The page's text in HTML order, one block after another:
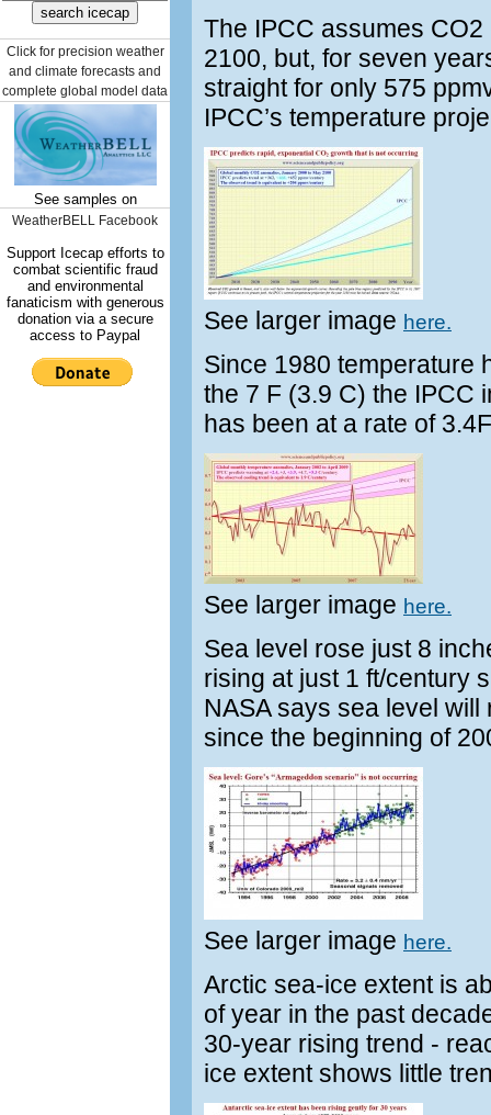
Click for precision weather
and climate forecasts and
complete global model data
See samples on
WeatherBELL Facebook
Support Icecap efforts to
combat scientific fraud
and environmental
fanaticism with generous
donation via a secure
access to Paypal
The IPCC assumes
2100, but, for seven
straight for only 575
IPCC’s temperature
See larger image here.
Since 1980 temperature
the 7 F (3.9 C) the IPCC
has been at a rate of
See larger image here.
Sea level rose just 8
rising at just 1 ft/century
NASA says sea level
since the beginning of
See larger image here.
Arctic sea-ice extent is
of year in the past
30-year rising trend -
ice extent shows little